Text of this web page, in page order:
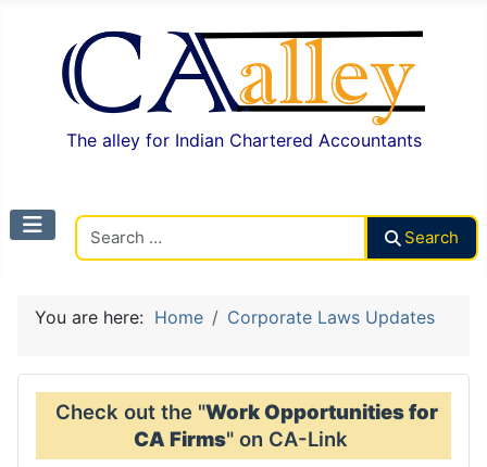
The alley for Indian Chartered Accountants
Search
You are here: Home Corporate Laws Updates
Check out the "Work Opportunities for
CA Firms" on CA-Link